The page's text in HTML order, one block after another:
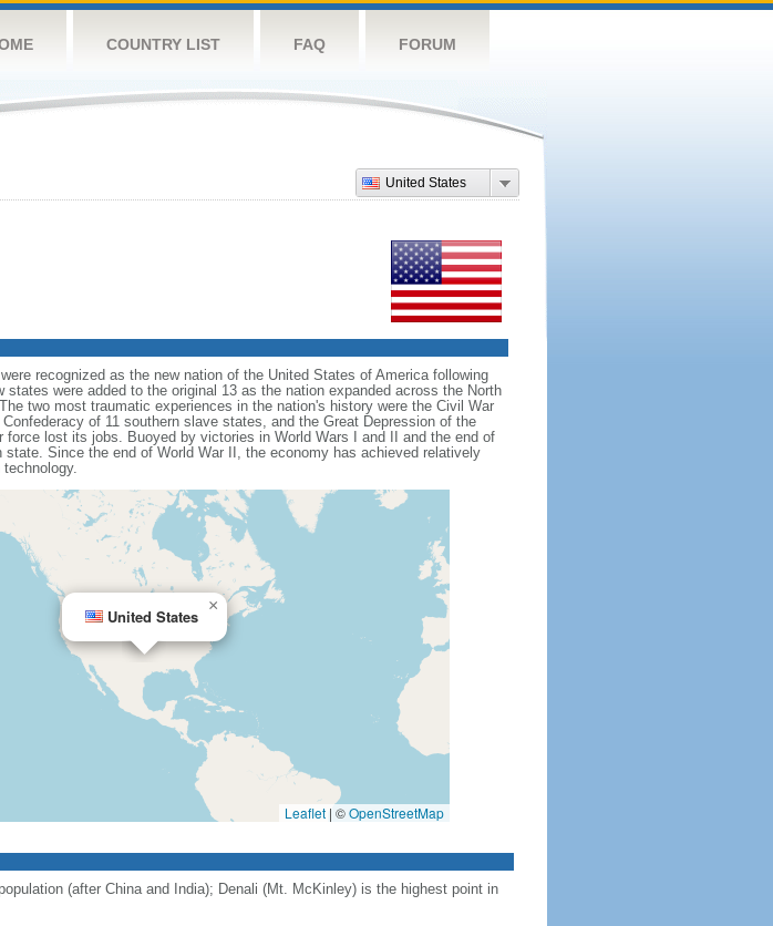
COUNTRY LIST FAQ FORUM
United States
recognized as the new nation of the United States of America following
were added to the original 13 as the nation expanded across the North
two most traumatic experiences in the nation's history were the Civil War
of 11 southern slave states, and the Great Depression of the
lost its jobs. Buoyed by victories in World Wars I and II and the end of
Since the end of World War II, the economy has achieved relatively
United States
×
Leaflet | ©OpenStreetMap
(after China and India); Denali (Mt. McKinley) is the highest point in